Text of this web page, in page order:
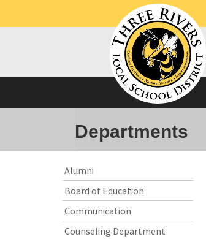
Departments
Side
Menu
Begins
Alumni
Board of Education
Communication
Counseling Department